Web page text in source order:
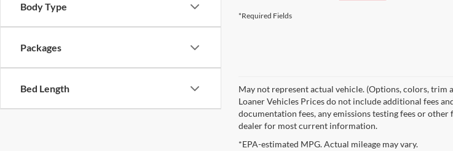
Body Type
Packages
Bed Length
*Required Fields
May not represent actual vehicle. (Options, colors, trim
Loaner Vehicles Prices do not include additional fees
documentation fees, any emissions testing fees or
dealer for most current information.
*EPA-estimated MPG. Actual mileage may vary.